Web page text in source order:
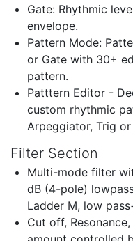
Gate: Rhythmic
envelope.
Pattern Mode:
or Gate with 30+
pattern.
Patttern Editor -
custom rhythmic
Arpeggiator, Trig or
Filter Section
Multi-mode filter
dB (4-pole)
Ladder M, low
Cut off,